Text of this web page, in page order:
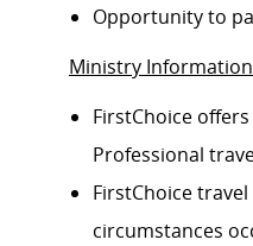
Opportunity to
Ministry
FirstChoice
Professional
FirstChoice
circumstances